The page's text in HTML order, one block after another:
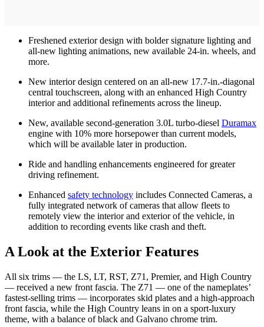
Freshened exterior design with bolder signature lighting and
all-new lighting animations, new available 24-in. wheels, and
more.
New interior design centered on an all-new 17.7-in.-diagonal
central touchscreen, along with an enhanced High Country
interior and additional refinements across the lineup.
New, available second-generation 3.0L turbo-diesel Duramax
engine with 10% more horsepower than current models,
which will be available later in production.
Ride and handling enhancements engineered for greater
driving refinement.
Enhanced safety technology includes Connected Cameras, a
fully integrated network of cameras that allow fleets to
remotely view the interior and exterior of the vehicle, in
addition to recording events like crash and theft.
A Look at the Exterior Features
All six trims — the LS, LT, RST, Z71, Premier, and High Country
— received a new front fascia. The Z71 — one of the nameplates’
fastest-selling trims — incorporates skid plates and a high-approach
front fascia, while the High Country leans in on a sport-luxury
theme, with a balance of black and Galvano chrome trim.